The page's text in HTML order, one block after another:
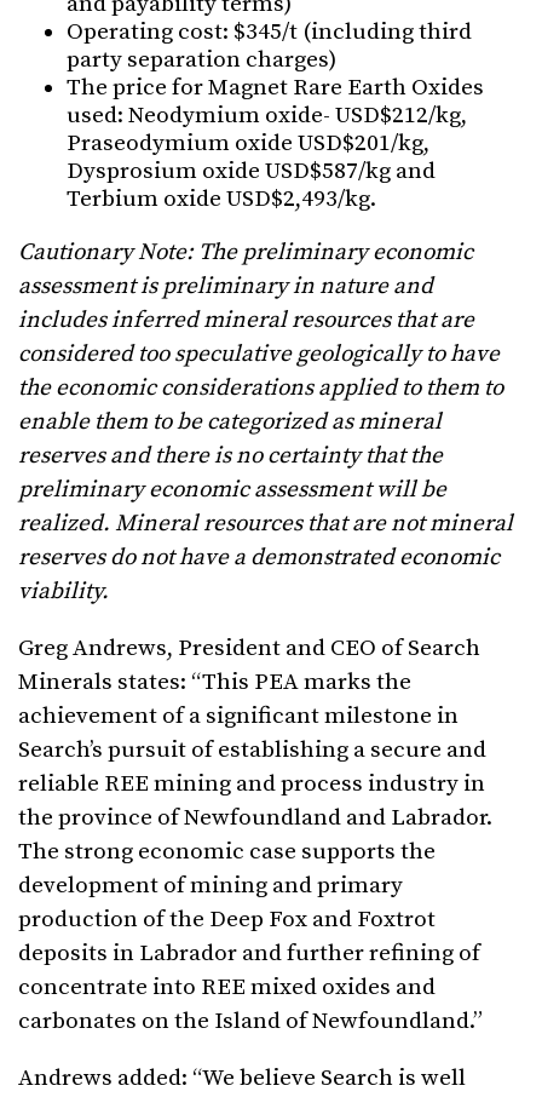
Operating cost: $345/t (including third
party separation charges)
The price for Magnet Rare Earth Oxides
used: Neodymium oxide- USD$212/kg,
Praseodymium oxide USD$201/kg,
Dysprosium oxide USD$587/kg and
Terbium oxide USD$2,493/kg.
Cautionary Note: The preliminary economic
assessment is preliminary in nature and
includes inferred mineral resources that are
considered too speculative geologically to have
the economic considerations applied to them to
enable them to be categorized as mineral
reserves and there is no certainty that the
preliminary economic assessment will be
realized. Mineral resources that are not mineral
reserves do not have a demonstrated economic
viability.
Greg Andrews, President and CEO of Search
Minerals states: “This PEA marks the
achievement of a significant milestone in
Search’s pursuit of establishing a secure and
reliable REE mining and process industry in
the province of Newfoundland and Labrador.
The strong economic case supports the
development of mining and primary
production of the Deep Fox and Foxtrot
deposits in Labrador and further refining of
concentrate into REE mixed oxides and
carbonates on the Island of Newfoundland.”
Andrews added: “We believe Search is well